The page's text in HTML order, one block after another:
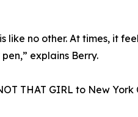
like no other. At times, it
explains Berry.
THAT GIRL to New